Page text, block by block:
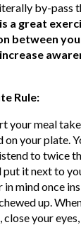
by-pass
a great
between
Rule:
your meal
your plate.
to twice
put it next to
in mind once
up.
close your